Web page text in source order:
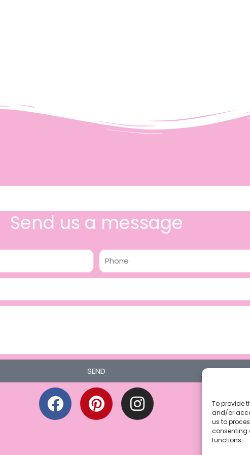
To provide
and/or
us to
consenting
functions.
Send us a message
Phone
SEND
F
a
c
P
i
n
I
n
s